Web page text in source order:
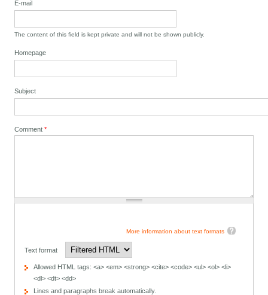
E-mail
The content of this field is kept private and will not be shown publicly.
Homepage
Subject
Comment*
More information about text formats
Text format
Allowed HTML tags: <a> <em> <strong> <cite> <code> <ul> <ol> <li>
<dl> <dt> <dd>
Lines and paragraphs break automatically.